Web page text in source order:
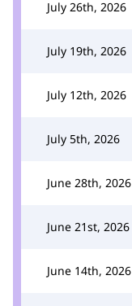
July 26th, 2026
July 19th, 2026
July 12th, 2026
July 5th, 2026
June 28th, 2026
June 21st, 2026
June 14th, 2026